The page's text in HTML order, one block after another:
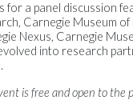
for a panel discussion
Carnegie Museum
Nexus, Carnegie
into research
is free and open to the